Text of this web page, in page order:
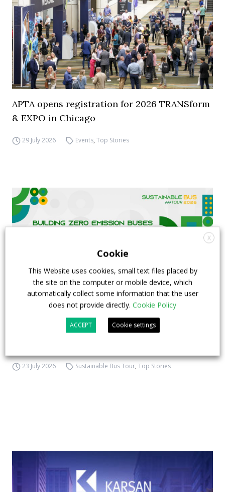
APTA opens registration for 2026 TRANSform
& EXPO in Chicago
29 July 2026 Events,Top Stories
FIAA to host next Sustainable Bus Tour
debate on partnership, investments and zero-
23 July 2026 Sustainable Bus Tour,Top Stories
X
Cookie
This Website uses cookies, small text files placed by
the site on the computer or mobile device, which
automatically collect some information that the user
does not provide directly. Cookie Policy
ACCEPT Cookie settings